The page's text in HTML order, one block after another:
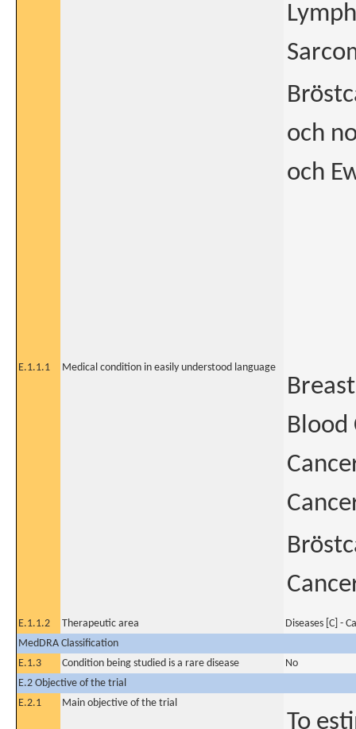
och
och
E.1.1.1 Medical condition in easily understood language
Blood
E.1.1.2 Therapeutic area
Diseases [C] -
MedDRA Classification
E.1.3
Condition being studied is a rare disease
No
E.2 Objective of the trial
E.2.1
Main objective of the trial
To